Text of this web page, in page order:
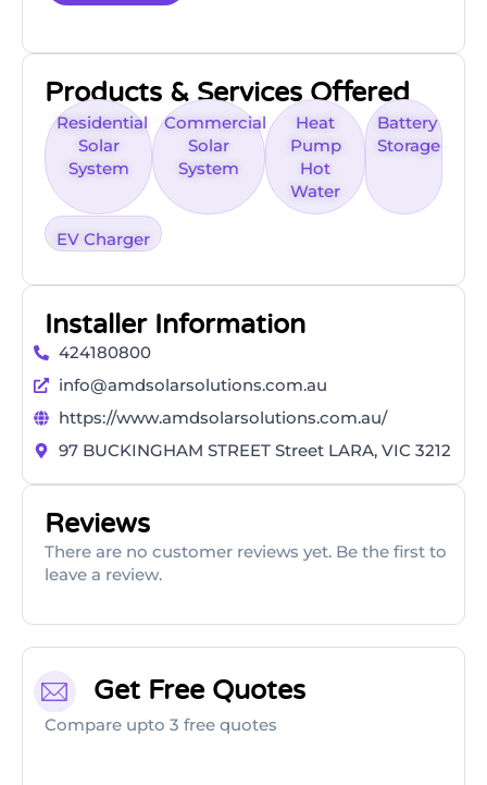
Products & Services Offered
Residential
Solar
System
Commercial
Solar
System
Heat
Pump
Hot
Water
Battery
Storage
EV Charger
Installer Information
424180800
info@amdsolarsolutions.com.au
https://www.amdsolarsolutions.com.au/
97 BUCKINGHAM STREET Street LARA, VIC 3212
Reviews
There are no customer reviews yet. Be the first to
leave a review.
Get Free Quotes
Compare upto 3 free quotes